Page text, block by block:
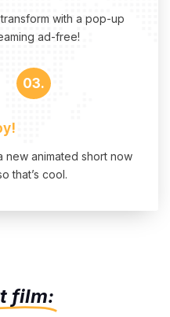
with a pop-up
ad-free!
03.
new animated short now
that’s cool.
film: